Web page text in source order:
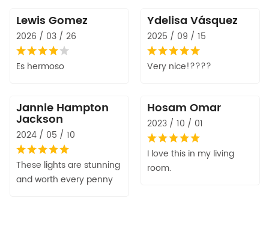
Lewis Gomez
2026 / 03 / 26
Es hermoso
Ydelisa Vásquez
2025 / 09 / 15
Very nice!????
Jannie Hampton
Jackson
2024 / 05 / 10
These lights are stunning
and worth every penny
Hosam Omar
2023 / 10 / 01
I love this in my living
room.